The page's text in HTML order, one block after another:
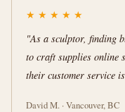
★ ★ ★ ★ ★
"As a sculptor, finding
to craft supplies online
their customer service
David M. · Vancouver, BC